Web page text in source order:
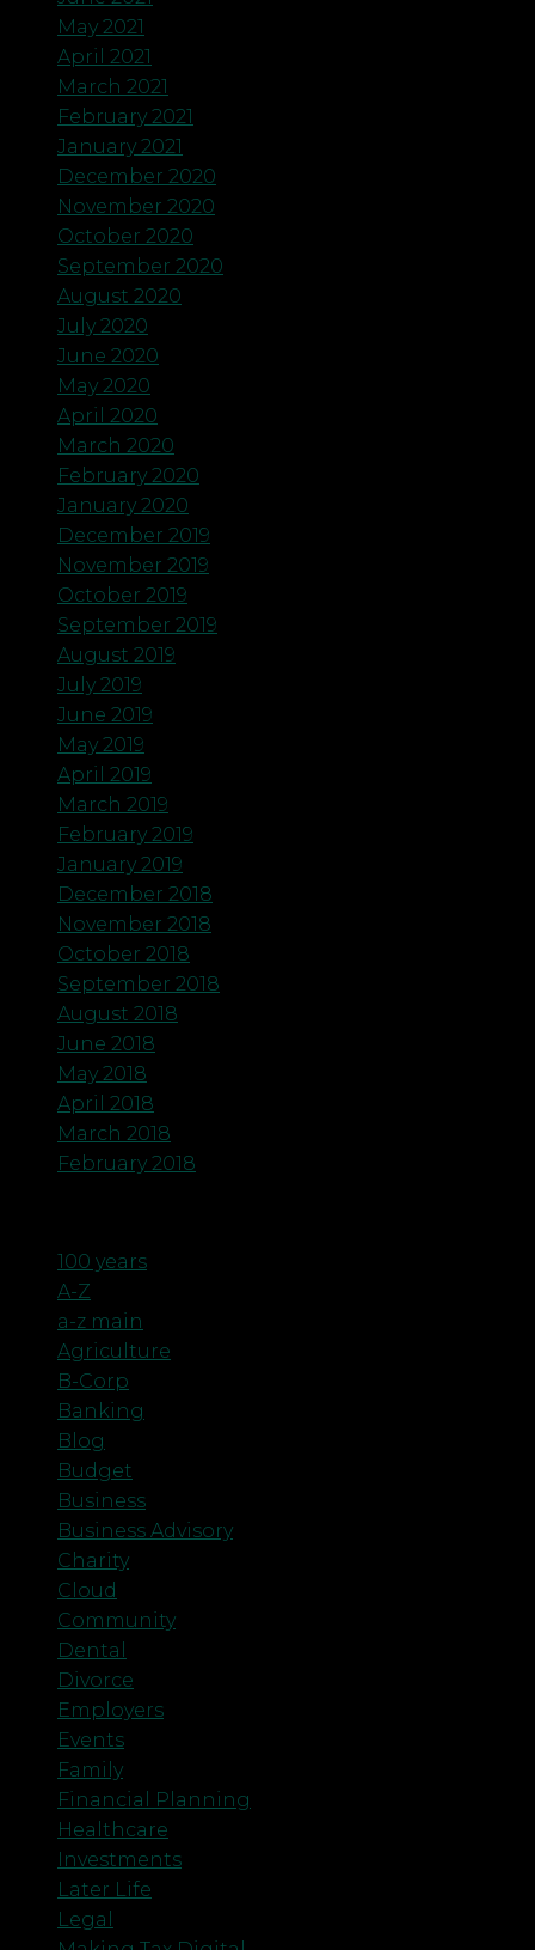
May 2021
April 2021
March 2021
February 2021
January 2021
December 2020
November 2020
October 2020
September 2020
August 2020
July 2020
June 2020
May 2020
April 2020
March 2020
February 2020
January 2020
December 2019
November 2019
October 2019
September 2019
August 2019
July 2019
June 2019
May 2019
April 2019
March 2019
February 2019
January 2019
December 2018
November 2018
October 2018
September 2018
August 2018
June 2018
May 2018
April 2018
March 2018
February 2018
100 years
A-Z
a-z main
Agriculture
B-Corp
Banking
Blog
Budget
Business
Business Advisory
Charity
Cloud
Community
Dental
Divorce
Employers
Events
Family
Financial Planning
Healthcare
Investments
Later Life
Legal